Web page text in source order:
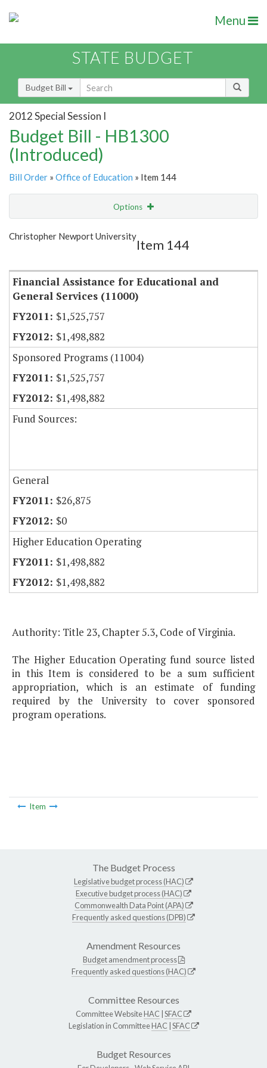
Menu
STATE BUDGET
Budget Bill
2012 Special Session I
Budget Bill - HB1300
(Introduced)
Bill Order » Office of Education » Item 144
Options
Show Highlight
Christopher Newport University
Item 144
Financial Assistance for Educational and
General Services (11000)
$1,525,757
$1,498,882
Sponsored Programs (11004)
$1,525,757
$1,498,882
Fund Sources:
General
$26,875
$0
Higher Education Operating
$1,498,882
$1,498,882
Authority: Title 23, Chapter 5.3, Code of Virginia.
The Higher Education Operating fund source listed
in this Item is considered to be a sum sufficient
appropriation, which is an estimate of funding
required by the University to cover sponsored
program operations.
Item
The Budget Process
Legislative budget process (HAC)
Executive budget process (HAC)
Commonwealth Data Point (APA)
Frequently asked questions (DPB)
Amendment Resources
Budget amendment process
Frequently asked questions (HAC)
Committee Resources
Committee WebsiteHAC SFAC
Legislation in CommitteeHAC SFAC
Budget Resources